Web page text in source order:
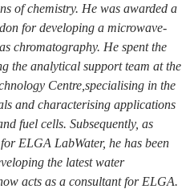
of chemistry. He was awarded a
for developing a microwave-
chromatography. He spent the
the analytical support team at the
Centre,specialising in the
and characterising applications
fuel cells. Subsequently, as
ELGA LabWater, he has been
the latest water
acts as a consultant for ELGA.